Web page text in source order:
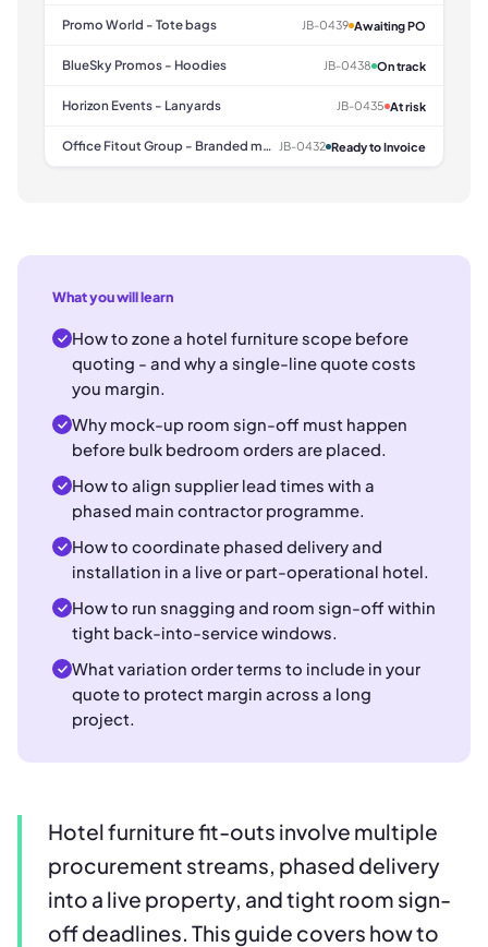
Promo World - Tote bags JB-0439 Awaiting PO
BlueSky Promos - Hoodies JB-0438 On track
Horizon Events - Lanyards JB-0435 At risk
Office Fitout Group - Branded mugs JB-0432 Ready to Invoice
What you will learn
How to zone a hotel furniture scope before
quoting - and why a single-line quote costs
you margin.
Why mock-up room sign-off must happen
before bulk bedroom orders are placed.
How to align supplier lead times with a
phased main contractor programme.
How to coordinate phased delivery and
installation in a live or part-operational hotel.
How to run snagging and room sign-off within
tight back-into-service windows.
What variation order terms to include in your
quote to protect margin across a long
project.
Hotel furniture fit-outs involve multiple
procurement streams, phased delivery
into a live property, and tight room sign-
off deadlines. This guide covers how to